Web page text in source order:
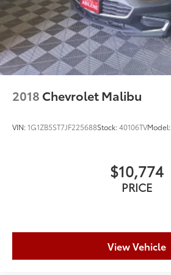
2018 Chevrolet Malibu
VIN:1G1ZB5ST7JF225688Stock:40106TVModel:
$10,774
PRICE
View Vehicle